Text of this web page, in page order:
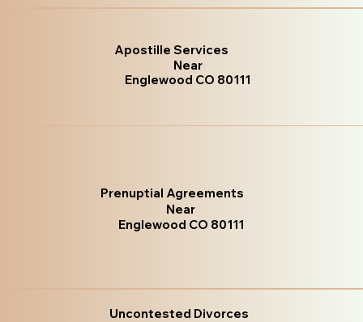
Apostille Services
Near
Englewood CO 80111
Prenuptial Agreements
Near
Englewood CO 80111
Uncontested Divorces